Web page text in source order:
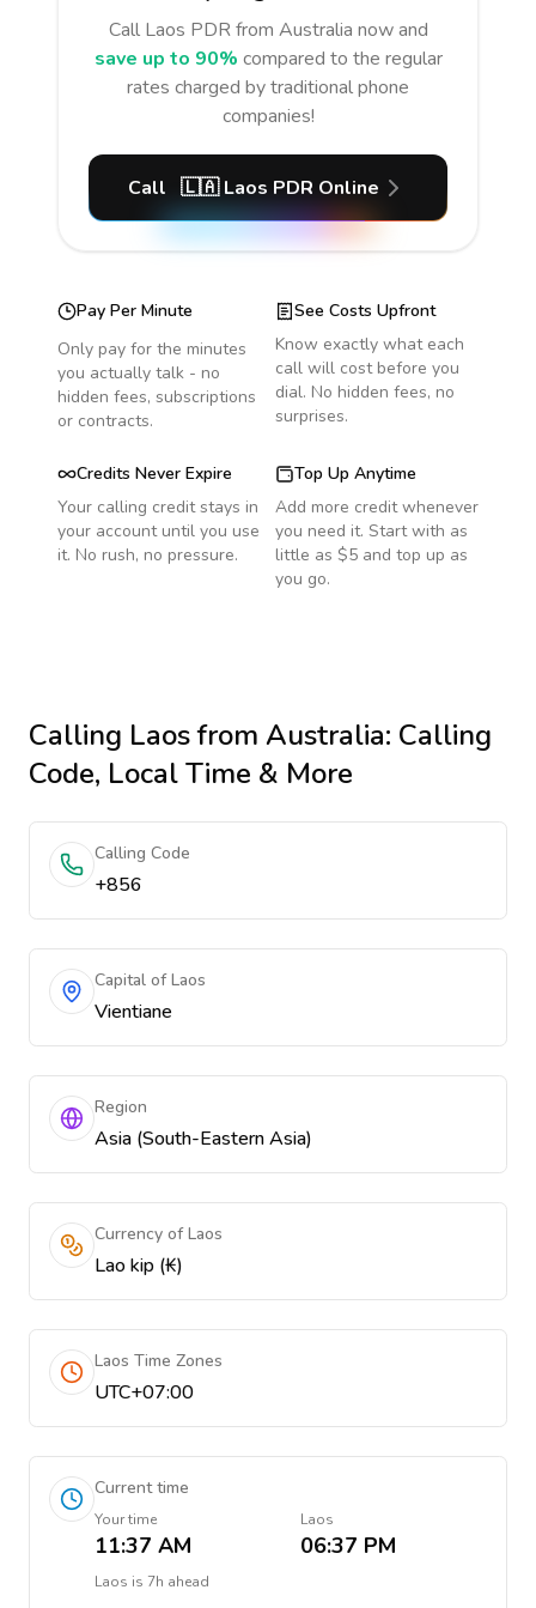
Call Laos PDR from Australia now and
save up to 90% compared to the regular
rates charged by traditional phone
companies!
Call 🇱🇦 Laos PDR Online
Pay Per Minute
Only pay for the minutes
you actually talk - no
hidden fees, subscriptions
or contracts.
See Costs Upfront
Know exactly what each
call will cost before you
dial. No hidden fees, no
surprises.
Credits Never Expire
Your calling credit stays in
your account until you use
it. No rush, no pressure.
Top Up Anytime
Add more credit whenever
you need it. Start with as
little as $5 and top up as
you go.
Calling Laosfrom Australia: Calling
Code, Local Time & More
Calling Code
+856
Capital of Laos
Vientiane
Region
Asia (South-Eastern Asia)
Currency of Laos
Lao kip (₭)
Laos Time Zones
UTC+07:00
Current time
Your time
11:37 AM
Laos
06:37 PM
Laos is 7h ahead